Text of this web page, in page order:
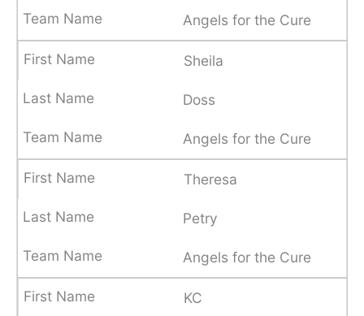
Angels for the Cure
Sheila
Doss
Angels for the Cure
Theresa
Petry
Angels for the Cure
KC